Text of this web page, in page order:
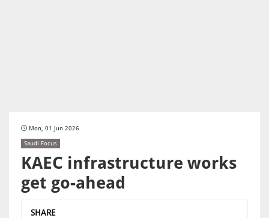
Mon, 01 Jun 2026
Saudi Focus
KAEC infrastructure works
get go-ahead
SHARE